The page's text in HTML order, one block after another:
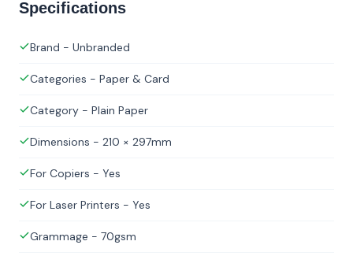
Specifications
Brand - Unbranded
Categories - Paper & Card
Category - Plain Paper
Dimensions - 210 × 297mm
For Copiers - Yes
For Laser Printers - Yes
Grammage - 70gsm